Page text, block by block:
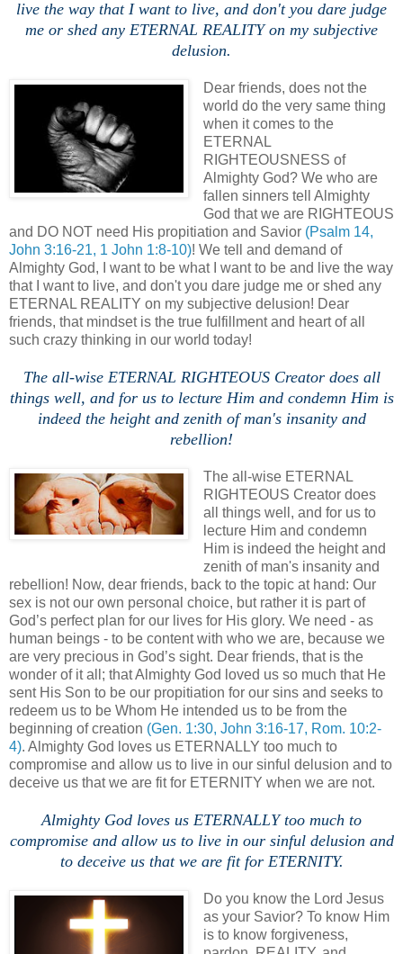
live the way that I want to live, and don't you dare judge
me or shed any ETERNAL REALITY on my subjective
delusion.
Dear friends, does not the
world do the very same thing
when it comes to the
ETERNAL
RIGHTEOUSNESS of
Almighty God? We who are
fallen sinners tell Almighty
God that we are RIGHTEOUS
and DO NOT need His propitiation and Savior (Psalm 14,
John 3:16-21, 1 John 1:8-10)! We tell and demand of
Almighty God, I want to be what I want to be and live the way
that I want to live, and don't you dare judge me or shed any
ETERNAL REALITY on my subjective delusion! Dear
friends, that mindset is the true fulfillment and heart of all
such crazy thinking in our world today!
The all-wise ETERNAL RIGHTEOUS Creator does all
things well, and for us to lecture Him and condemn Him is
indeed the height and zenith of man's insanity and
rebellion!
The all-wise ETERNAL
RIGHTEOUS Creator does
all things well, and for us to
lecture Him and condemn
Him is indeed the height and
zenith of man's insanity and
rebellion! Now, dear friends, back to the topic at hand: Our
sex is not our own personal choice, but rather it is part of
God’s perfect plan for our lives for His glory. We need - as
human beings - to be content with who we are, because we
are very precious in God’s sight. Dear friends, that is the
wonder of it all; that Almighty God loved us so much that He
sent His Son to be our propitiation for our sins and seeks to
redeem us to be Whom He intended us to be from the
beginning of creation (Gen. 1:30, John 3:16-17, Rom. 10:2-
4). Almighty God loves us ETERNALLY too much to
compromise and allow us to live in our sinful delusion and to
deceive us that we are fit for ETERNITY when we are not.
Almighty God loves us ETERNALLY too much to
compromise and allow us to live in our sinful delusion and
to deceive us that we are fit for ETERNITY.
Do you know the Lord Jesus
as your Savior? To know Him
is to know forgiveness,